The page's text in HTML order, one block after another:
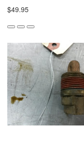
$49.95